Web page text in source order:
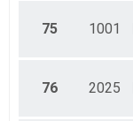
75 1001
76 2025